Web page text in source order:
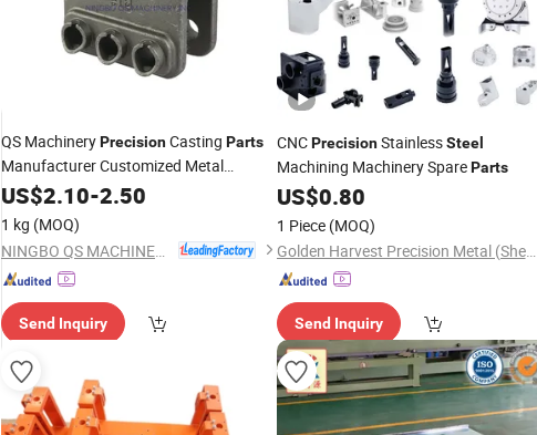
QS MachineryPrecisionCasting Parts
Manufacturer Customized Metal
Foundry Processing Services China
Stainless
MachineryParts
US$2.10-2.50
1 kg (MOQ)
Send Inquiry
CNCPrecisionStainlessSteel
Machining Machinery SpareParts
US$0.80
1 Piece (MOQ)
Golden Harvest Precision Metal (Shen Zhen) Company
Send Inquiry